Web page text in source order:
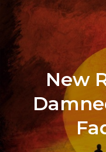
New